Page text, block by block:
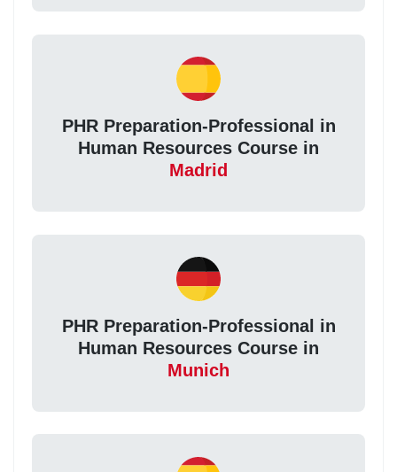
PHR Preparation-Professional in
Human Resources Course in
Madrid
PHR Preparation-Professional in
Human Resources Course in
Munich